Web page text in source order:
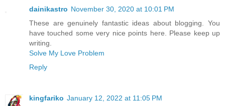
dainikastro November 30, 2020 at 10:01 PM
These are genuinely fantastic ideas about blogging. You
have touched some very nice points here. Please keep up
writing.
Solve My Love Problem
Reply
kingfariko January 12, 2022 at 11:05 PM